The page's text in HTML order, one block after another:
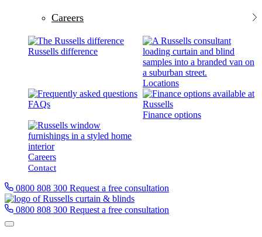
Careers
Russells difference
Locations
FAQs
Finance options
Careers
Contact
0800 808 300 Request a free consultation
0800 808 300 Request a free consultation